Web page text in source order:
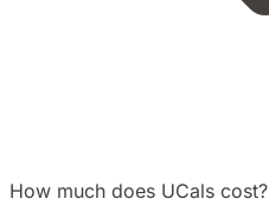
How much does UCals cost?